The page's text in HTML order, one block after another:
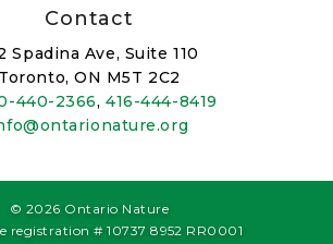
Contact
Spadina Ave, Suite 110
Toronto, ON M5T 2C2
440-2366,416-444-8419
© 2026 Ontario Nature
registration # 10737 8952 RR0001